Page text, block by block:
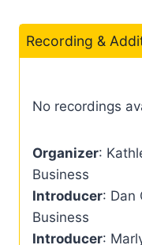
Recording &
No recordings
Organizer:
Business
Introducer: Dan
Business
Introducer: